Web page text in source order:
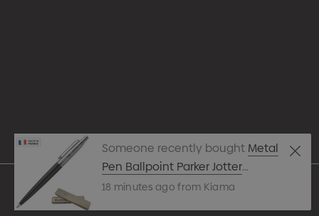
© 2026 Merch Crew.
Someone recently bought Metal
Pen Ballpoint Parker Jotter
Originals Black
18 minutes ago from Kiama